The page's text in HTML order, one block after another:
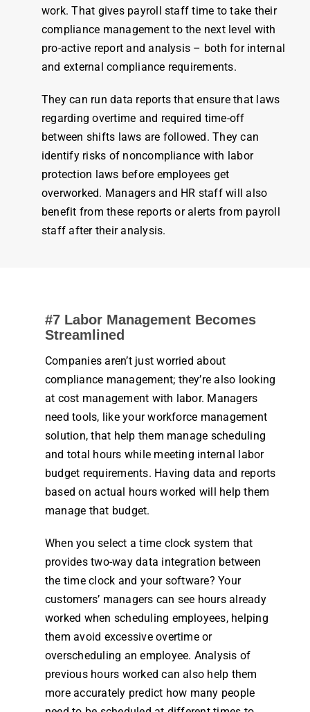
work. That gives payroll stafftime to take their
compliance management to the next level with
pro-active report and analysis – both for internal
and external compliance requirements.
They can run data reports that ensure that laws
regarding overtime and required time-off
between shifts laws are followed. They can
identify risks of noncompliance with labor
protection laws before employees get
overworked. Managers and HR staff will also
benefit from these reports or alerts from payroll
staff after their analysis.
#7 Labor ManagementBecomes
Streamlined
Companies aren’t just worried about
compliance management; they’re also looking
at cost management with labor. Managers
need tools, like your workforce management
solution, that help them manage scheduling
and total hours while meeting internal labor
budget requirements. Having data and reports
based on actual hours worked will help them
manage that budget.
When you select atime clock system that
provides two-way data integration between
the time clock and your software? Your
customers’ managers can see hoursalready
worked when scheduling employees, helping
them avoid excessive overtime or
overscheduling anemployee. Analysis of
previous hours worked can also help them
more accurately predict how many people